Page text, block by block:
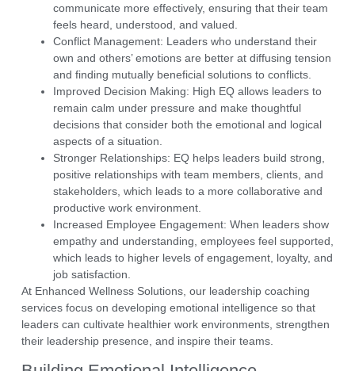
communicate more effectively, ensuring that their team
feels heard, understood, and valued.
Conflict Management: Leaders who understand their
own and others’ emotions are better at diffusing tension
and finding mutually beneficial solutions to conflicts.
Improved Decision Making: High EQ allows leaders to
remain calm under pressure and make thoughtful
decisions that consider both the emotional and logical
aspects of a situation.
Stronger Relationships: EQ helps leaders build strong,
positive relationships with team members, clients, and
stakeholders, which leads to a more collaborative and
productive work environment.
Increased Employee Engagement: When leaders show
empathy and understanding, employees feel supported,
which leads to higher levels of engagement, loyalty, and
job satisfaction.
At Enhanced Wellness Solutions, our leadership coaching
servicesfocus on developing emotional intelligence so that
leaders can cultivate healthier work environments, strengthen
their leadership presence, and inspire their teams.